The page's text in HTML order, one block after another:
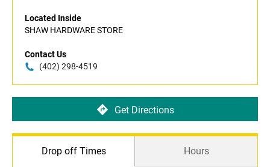
Located Inside
SHAW HARDWARE STORE
Contact Us
(402) 298-4519
Get Directions
Drop off Times Hours